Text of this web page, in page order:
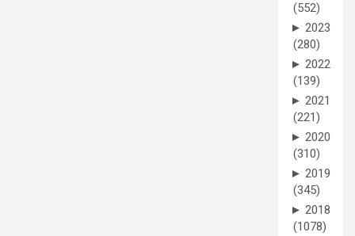
(552)
► 2023
(280)
► 2022
(139)
► 2021
(221)
► 2020
(310)
► 2019
(345)
► 2018
(1078)